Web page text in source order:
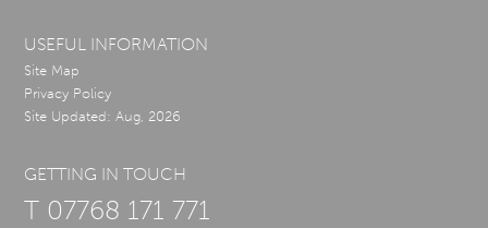
USEFUL INFORMATION
Site Map
Privacy Policy
Site Updated: Aug, 2026
GETTING IN TOUCH
T 07768 171 771